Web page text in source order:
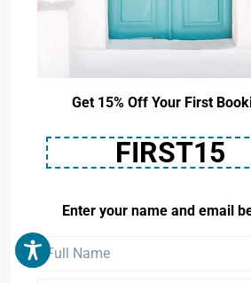
Get 15% Off Your First
FIRST15
Enter your name and email